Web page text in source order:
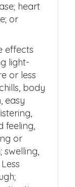
heart
or
effects
light-
or less
body
easy
feeling,
or
swelling,